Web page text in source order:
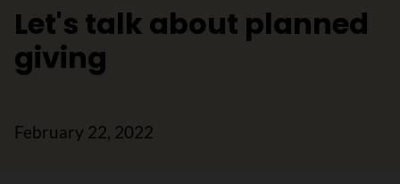
Let's talk about planned
giving
February 22, 2022